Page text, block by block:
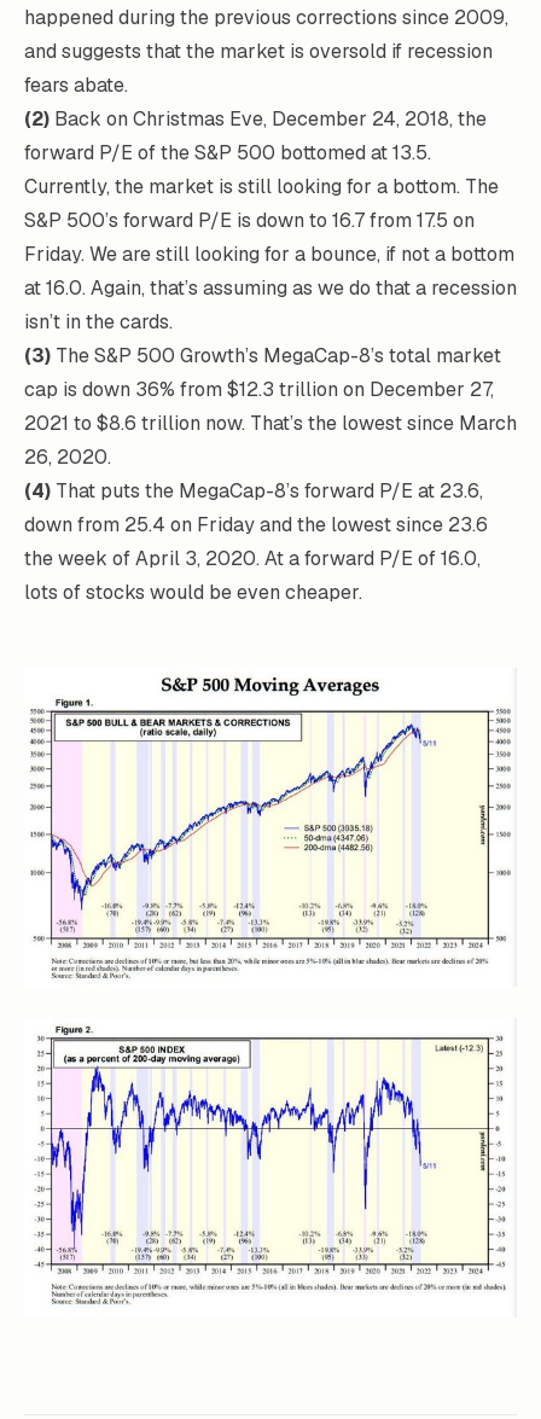
happened during the previous corrections since 2009,
and suggests that the market is oversold if recession
fears abate.
(2) Back on Christmas Eve, December 24, 2018, the
forward P/E of the S&P 500 bottomed at 13.5.
Currently, the market is still looking for a bottom. The
S&P 500’s forward P/E is down to 16.7 from 17.5 on
Friday. We are still looking for a bounce, if not a bottom
at 16.0. Again, that’s assuming as we do that a recession
isn’t in the cards.
(3) The S&P 500 Growth’s MegaCap-8’s total market
cap is down 36% from $12.3 trillion on December 27,
2021 to $8.6 trillion now. That’s the lowest since March
26, 2020.
(4) That puts the MegaCap-8’s forward P/E at 23.6,
down from 25.4 on Friday and the lowest since 23.6
the week of April 3, 2020. At a forward P/E of 16.0,
lots of stocks would be even cheaper.